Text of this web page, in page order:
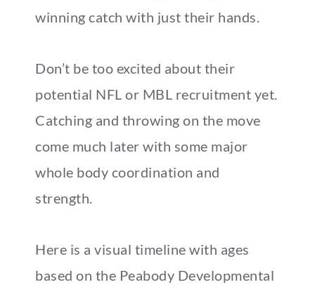
winning catch with just their hands.
Don’t be too excited about their
potential NFL or MBL recruitment yet.
Catching and throwing on the move
come much later with some major
whole body coordination and
strength.
Here is a visual timeline with ages
based on the Peabody Developmental